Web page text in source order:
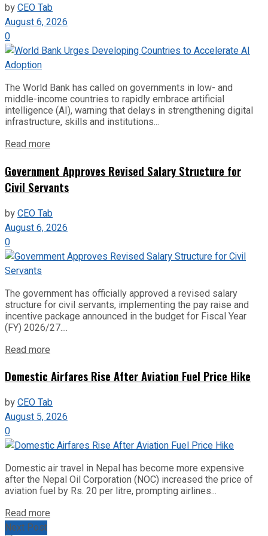
byCEO Tab
August 6, 2026
0
The World Bank has called on governments in low- and
middle-income countries to rapidly embrace artificial
intelligence (AI), warning that delays in strengthening digital
infrastructure, skills and institutions...
Read more
Government Approves Revised Salary Structure for
Civil Servants
byCEO Tab
August 6, 2026
0
The government has officially approved a revised salary
structure for civil servants, implementing the pay raise and
incentive package announced in the budget for Fiscal Year
(FY) 2026/27....
Read more
Domestic Airfares Rise After Aviation Fuel Price Hike
byCEO Tab
August 5, 2026
0
Domestic air travel in Nepal has become more expensive
after the Nepal Oil Corporation (NOC) increased the price of
aviation fuel by Rs. 20 per litre, prompting airlines...
Read more
Next Post